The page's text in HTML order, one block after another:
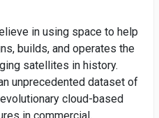
in using space to help
builds, and operates the
satellites in history.
unprecedented dataset of
cloud-based